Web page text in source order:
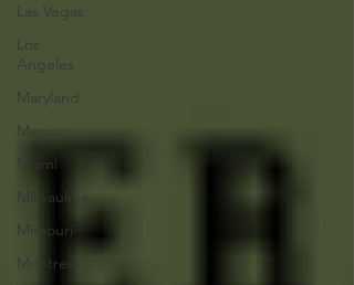
Las Vegas
Los
Angeles
Maryland
Mexico
Miami
Milwaukee
Missouri
Montreal